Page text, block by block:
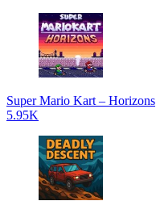
Super Mario Kart – Horizons
5.95K